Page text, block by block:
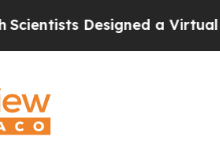
Designed a Virtual